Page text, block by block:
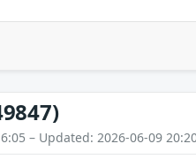
– Updated: 2026-06-09